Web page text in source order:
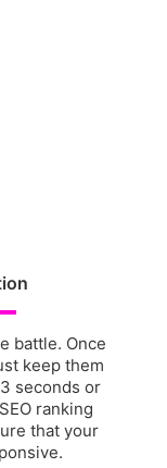
battle. Once
keep them
seconds or
ranking
that your